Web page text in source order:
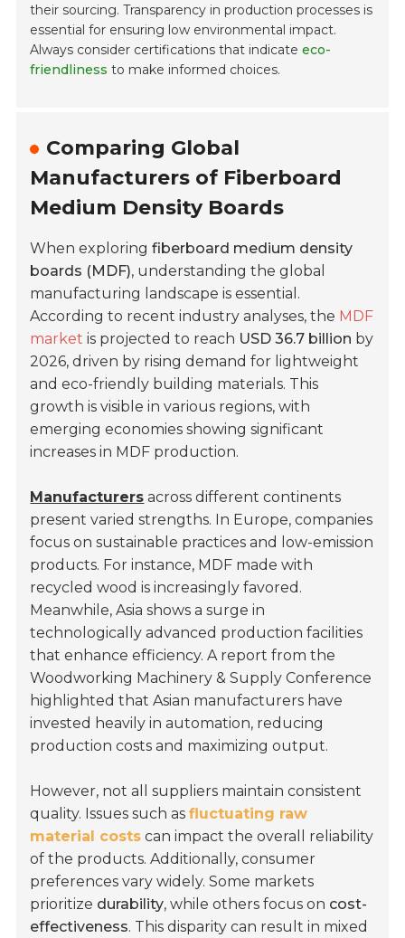
their sourcing. Transparency in production processes is
essential for ensuring low environmental impact.
Always consider certifications that indicateeco-
friendliness to make informed choices.
Comparing Global
Manufacturers of Fiberboard
Medium Density Boards
When exploringfiberboard medium density
boards (MDF), understanding the global
manufacturing landscape is essential.
According to recent industry analyses, the MDF
market is projected to reach USD 36.7 billion by
2026, driven by rising demand for lightweight
and eco-friendly building materials. This
growth is visible in various regions, with
emerging economies showing significant
increases in MDF production.
Manufacturers across different continents
present varied strengths. In Europe, companies
focus on sustainable practices and low-emission
products. For instance, MDF made with
recycled wood is increasingly favored.
Meanwhile, Asia shows a surge in
technologically advanced production facilities
that enhance efficiency. A report from the
Woodworking Machinery & Supply Conference
highlighted that Asian manufacturers have
invested heavily in automation, reducing
production costs and maximizing output.
However, not all suppliers maintain consistent
quality. Issues such asfluctuating raw
material costs can impact the overall reliability
of the products. Additionally, consumer
preferences vary widely. Some markets
prioritize durability, while others focus on cost-
effectiveness. This disparity can result in mixed